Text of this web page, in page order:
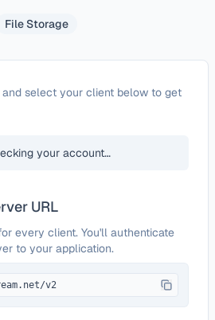
File Storage
select your client below to get
your account…
URL
every client. You'll authenticate
to your application.
v2